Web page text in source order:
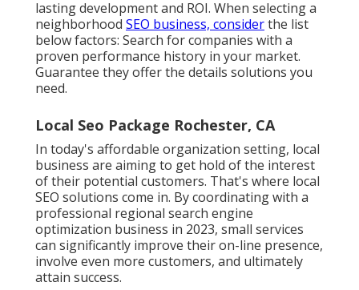
lasting development and ROI. When selecting a
neighborhood SEO business, considerthe list
below factors: Search for companies with a
proven performance history in your market.
Guarantee they offer the details solutions you
need.
Local Seo Package Rochester, CA
In today's affordable organization setting, local
business are aiming to get hold of the interest
of their potential customers. That's where local
SEO solutions come in. By coordinating with a
professional regional search engine
optimization business in 2023, small services
can significantly improve their on-line presence,
involve even more customers, and ultimately
attain success.